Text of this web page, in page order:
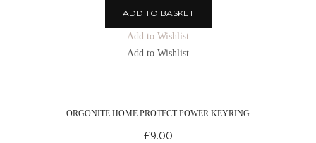
ADD TO BASKET
Add to Wishlist
Add to Wishlist
ORGONITE HOME PROTECT POWER KEYRING
£9.00